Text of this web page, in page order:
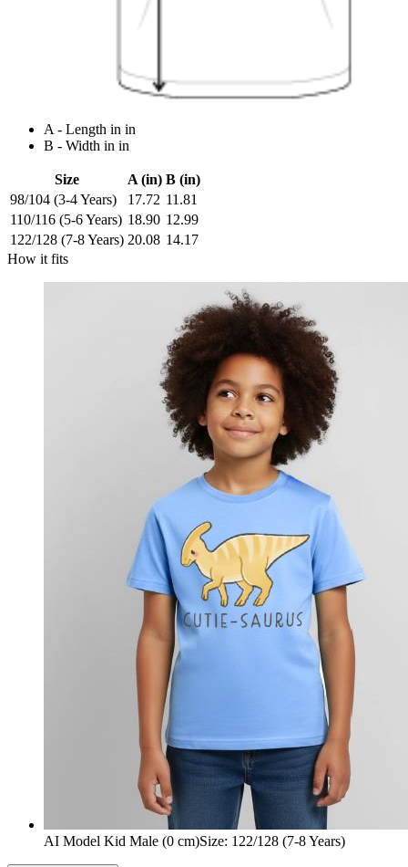
A - Length in in
B - Width in in
Size A (in) B (in)
98/104 (3-4 Years)
17.72 11.81
110/116 (5-6 Years) 18.90 12.99
122/128 (7-8 Years) 20.08 14.17
How it fits
AI Model Kid Male (0 cm)Size: 122/128 (7-8 Years)